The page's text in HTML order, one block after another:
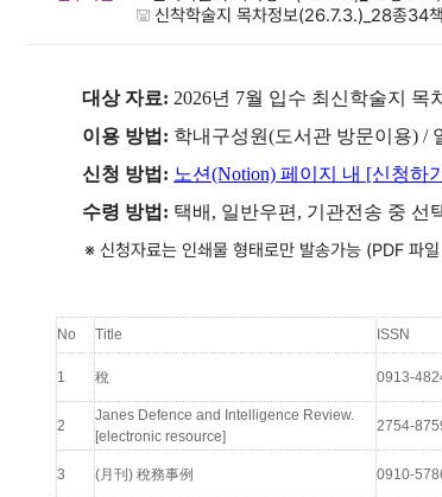
신착학술지 목차정보(26.7.3.)_28종34
대상 자료: 2026년 7월 입수 최신학술지 목
이용 방법: 학내구성원(도서관 방문이용) /
신청 방법: 노션(Notion) 페이지 내 [신청하
수령 방법: 택배, 일반우편, 기관전송 중 선
※ 신청자료는 인쇄물 형태로만 발송가능 (PDF 파일
No Title ISSN
1 稅 0913-
2
Janes Defence and Intelligence Review.
[electronic resource]
2754-
3 (月刊) 稅務事例 0910-